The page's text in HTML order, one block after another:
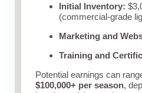
Initial Inventory:
(commercial-grade
Marketing and
Training and
Potential earnings can
$100,000+ per season,